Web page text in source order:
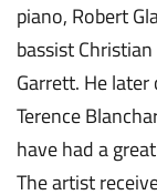
piano, Robert
bassist
Garrett. He
Terence
have had a
The artist